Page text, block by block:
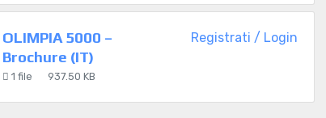
OLIMPIA 5000 –
Brochure (IT)
1 file 937.50 KB
Registrati / Login